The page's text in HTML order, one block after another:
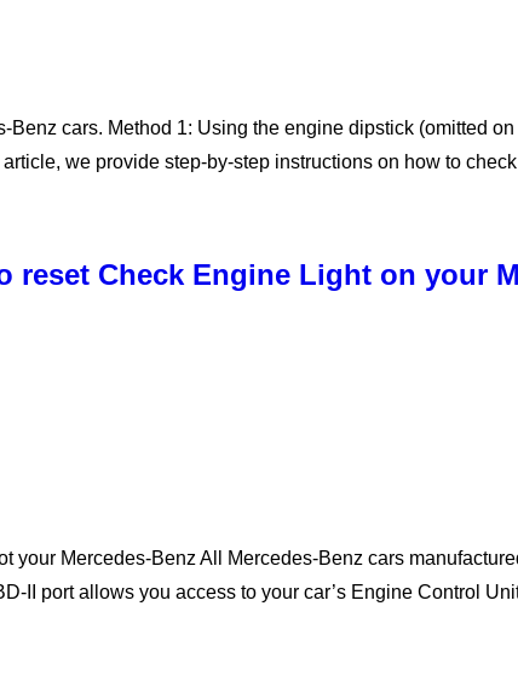
cars. Method 1: Using the engine dipstick (omitted
we provide step-by-step instructions on how to
reset Check Engine Light on your
your Mercedes-Benz All Mercedes-Benz cars
II port allows you access to your car’s Engine Control